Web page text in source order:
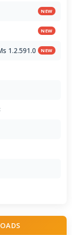
NEW
NEW
1.2.591.0 NEW